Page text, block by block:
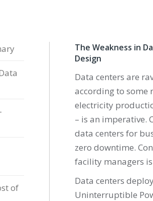
The Weakness in
Design
Data centers are
according to some
electricity
– is an imperative.
data centers for
zero downtime.
facility managers
Data centers
Uninterruptible
of